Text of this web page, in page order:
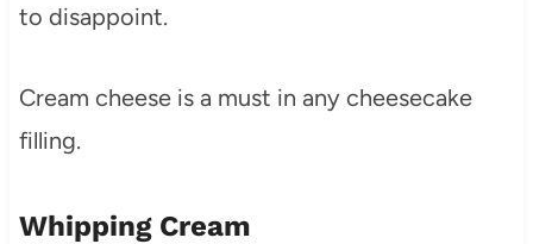
to disappoint.
Cream cheese is a must in any cheesecake
filling.
Whipping Cream